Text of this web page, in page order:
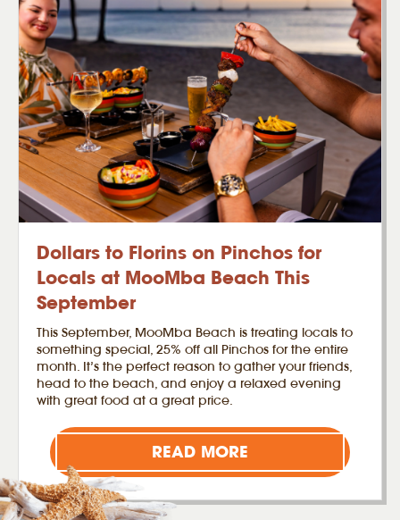
Dollars to Florins on Pinchos for
Locals at MooMba Beach This
September
This September, MooMba Beach is treating locals to
something special, 25% off all Pinchos for the entire
month. It’s the perfect reason to gather your friends,
head to the beach, and enjoy a relaxed evening
with great food at a great price.
READ MORE